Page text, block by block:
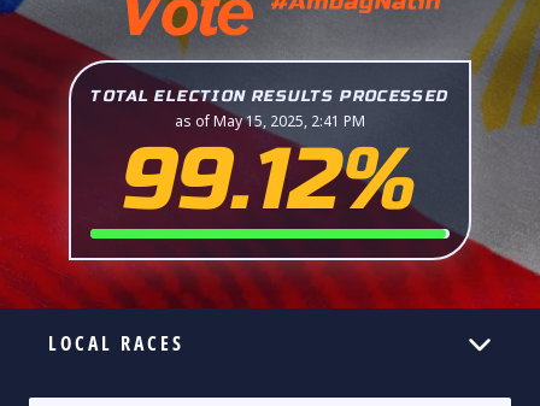
TOTAL ELECTION RESULTS PROCESSED
as of May 15, 2025, 2:41 PM
99.12%
LOCAL RACES